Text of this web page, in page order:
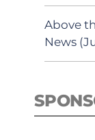
Above
News